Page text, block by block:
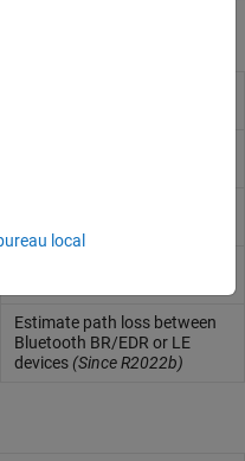
Estimate path loss between
Bluetooth BR/EDR or LE
devices(Since R2022b)
local